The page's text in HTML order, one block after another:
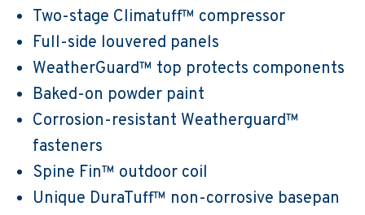
Two-stage Climatuff™ compressor
Full-side louvered panels
WeatherGuard™ top protects components
Baked-on powder paint
Corrosion-resistant Weatherguard™
fasteners
Spine Fin™ outdoor coil
Unique DuraTuff™ non-corrosive basepan